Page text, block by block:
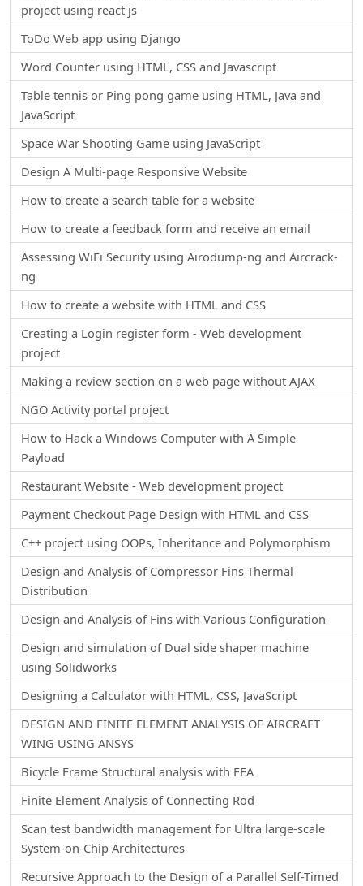
project using react js
ToDo Web app using Django
Word Counter using HTML, CSS and Javascript
Table tennis or Ping pong game using HTML, Java and
JavaScript
Space War Shooting Game using JavaScript
Design A Multi-page Responsive Website
How to create a search table for a website
How to create a feedback form and receive an email
Assessing WiFi Security using Airodump-ng and Aircrack-
ng
How to create a website with HTML and CSS
Creating a Login register form - Web development
project
Making a review section on a web page without AJAX
NGO Activity portal project
How to Hack a Windows Computer with A Simple
Payload
Restaurant Website - Web development project
Payment Checkout Page Design with HTML and CSS
C++ project using OOPs, Inheritance and Polymorphism
Design and Analysis of Compressor Fins Thermal
Distribution
Design and Analysis of Fins with Various Configuration
Design and simulation of Dual side shaper machine
using Solidworks
Designing a Calculator with HTML, CSS, JavaScript
DESIGN AND FINITE ELEMENT ANALYSIS OF AIRCRAFT
WING USING ANSYS
Bicycle Frame Structural analysis with FEA
Finite Element Analysis of Connecting Rod
Scan test bandwidth management for Ultra large-scale
System-on-Chip Architectures
Recursive Approach to the Design of a Parallel Self-Timed